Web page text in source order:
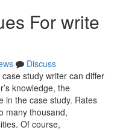
For write
Discuss
study writer can differ
knowledge, the
in the case study. Rates
many thousand,
Of course,